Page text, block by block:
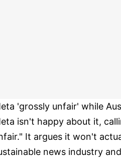
'grossly unfair' while
isn't happy about it,
It argues it won't
news industry